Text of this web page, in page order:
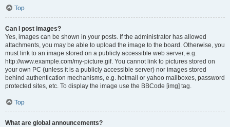
Top
Can I post images?
Yes, images can be shown in your posts. If the administrator has allowed
attachments, you may be able to upload the image to the board. Otherwise, you
must link to an image stored on a publicly accessible web server, e.g.
http://www.example.com/my-picture.gif. You cannot link to pictures stored on
your own PC (unless it is a publicly accessible server) nor images stored
behind authentication mechanisms, e.g. hotmail or yahoo mailboxes, password
protected sites, etc. To display the image use the BBCode [img] tag.
Top
What are global announcements?